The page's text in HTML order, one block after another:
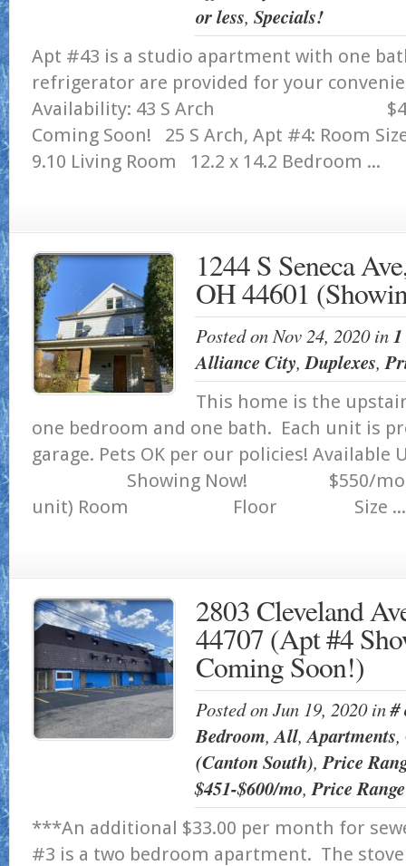
or less, Specials!
Apt #43 is a studio apartment with one
refrigerator are provided for your
Availability: 43 S Arch
Coming Soon! 25 S Arch, Apt #4: Room
9.10 Living Room 12.2 x 14.2 Bedroom ...
1244 S Seneca
OH 44601
Posted on Nov 24, 2020 in
Alliance City,Duplexes,
This home is the
one bedroom and one bath. Each unit is
garage. Pets OK per our policies! Available
Showing Now! $550/mo 1244
unit) Room Floor Size ...
2803 Cleveland
44707 (Apt #4
Coming Soon!)
Posted on Jun 19, 2020 in#
Bedroom,All,Apartments,
(Canton South),Price
$451-$600/mo,Price
***An additional $33.00 per month for
#3 is a two bedroom apartment. The